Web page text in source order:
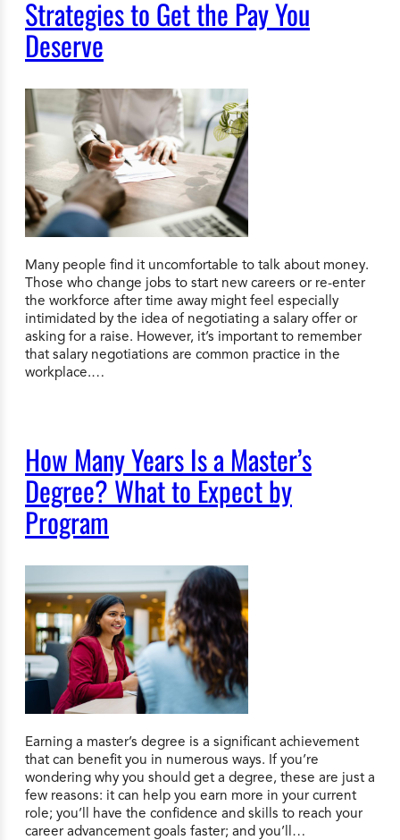
Strategies to Get the Pay You
Deserve
Many people find it uncomfortable to talk about money.
Those who change jobs to start new careers or re-enter
the workforce after time away might feel especially
intimidated by the idea of negotiating a salary offer or
asking for a raise. However, it’s important to remember
that salary negotiations are common practice in the
workplace.…
How Many Years Is a Master’s
Degree? What to Expect by
Program
Earning a master’s degree is a significant achievement
that can benefit you in numerous ways. If you’re
wondering why you should get a degree, these are just a
few reasons: it can help you earn more in your current
role; you’ll have the confidence and skills to reach your
career advancement goals faster; and you’ll…